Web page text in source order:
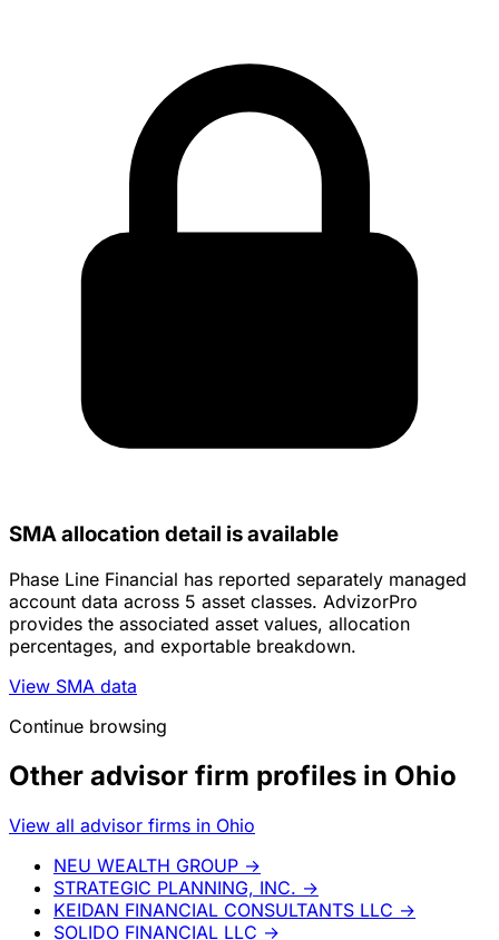
SMA allocation detail is available
Phase Line Financial has reported separately managed
account data across 5 asset classes. AdvizorPro
provides the associated asset values, allocation
percentages, and exportable breakdown.
View SMA data
Continue browsing
Other advisor firm profiles in Ohio
View all advisor firms in Ohio
NEU WEALTH GROUP →
STRATEGIC PLANNING, INC. →
KEIDAN FINANCIAL CONSULTANTS LLC →
SOLIDO FINANCIAL LLC →